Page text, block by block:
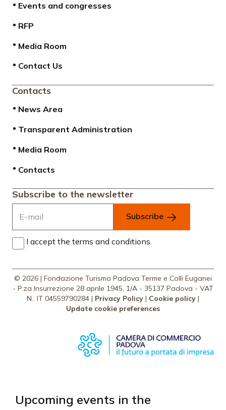
Events and congresses
RFP
Media Room
Contact Us
Contacts
News Area
Transparent Administration
Media Room
Contacts
Subscribe to the newsletter
Subscribe
I accept the terms and conditions.
© 2026 | Fondazione Turismo Padova Terme e Colli Euganei
- P.za Insurrezione 28 aprile 1945, 1/A - 35137 Padova - VAT
N.: IT 04559790284 | Privacy Policy | Cookie policy |
Update cookie preferences
Upcoming events in the